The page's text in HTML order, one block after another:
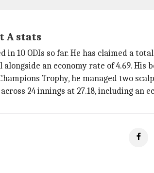
A stats
10 ODIs so far. He has claimed a
an economy rate of 4.69. His
Trophy, he managed two
24 innings at 27.18, including an